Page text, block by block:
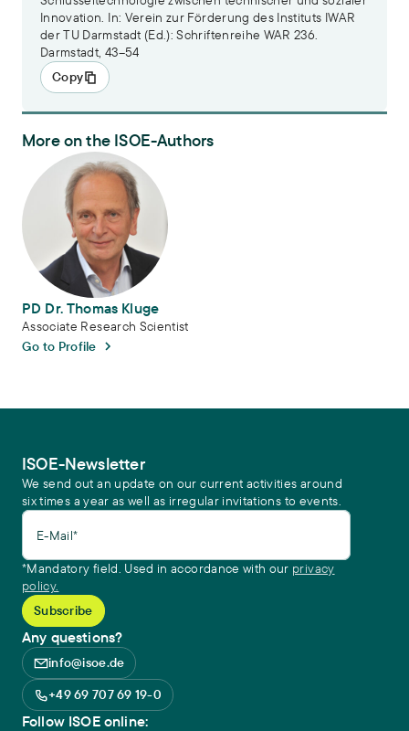
Innovation. In: Verein zur Förderung des Instituts IWAR
der TU Darmstadt (Ed.): Schriftenreihe WAR 236.
Darmstadt, 43–54
Copy
More on the ISOE-Authors
PD Dr. Thomas Kluge
PD Dr. Thomas Kluge
Associate Research Scientist
Go to Profile
ISOE-Newsletter
We send out an update on our current activities around
six times a year as well as irregular invitations to events.
E-Mail*
*Mandatory field. Used in accordance with our privacy
policy.
Any questions?
info@isoe.de
+49 69 707 69 19-0
Follow ISOE online: